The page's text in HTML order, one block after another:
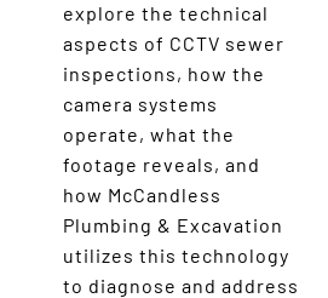
explore the technical
aspects of CCTV sewer
inspections, how the
camera systems
operate, what the
footage reveals, and
how McCandless
Plumbing & Excavation
utilizes this technology
to diagnose and address